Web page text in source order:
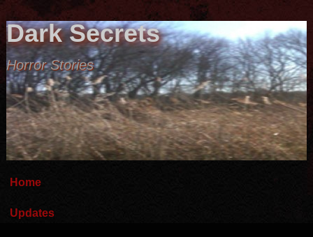
Dark Secrets
Horror Stories
Home
Updates